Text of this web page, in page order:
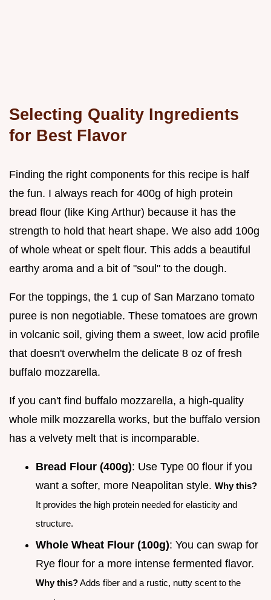
Selecting Quality Ingredients
for Best Flavor
Finding the right components for this recipe is half
the fun. I always reach for 400g of high protein
bread flour (like King Arthur) because it has the
strength to hold that heart shape. We also add 100g
of whole wheat or spelt flour. This adds a beautiful
earthy aroma and a bit of "soul" to the dough.
For the toppings, the 1 cup of San Marzano tomato
puree is non negotiable. These tomatoes are grown
in volcanic soil, giving them a sweet, low acid profile
that doesn't overwhelm the delicate 8 oz of fresh
buffalo mozzarella.
If you can't find buffalo mozzarella, a high-quality
whole milk mozzarella works, but the buffalo version
has a velvety melt that is incomparable.
Bread Flour (400g): Use Type 00 flour if you
want a softer, more Neapolitan style. Why this?
It provides the high protein needed for elasticity and
structure.
Whole Wheat Flour (100g): You can swap for
Rye flour for a more intense fermented flavor.
Why this?Adds fiber and a rustic, nutty scent to the